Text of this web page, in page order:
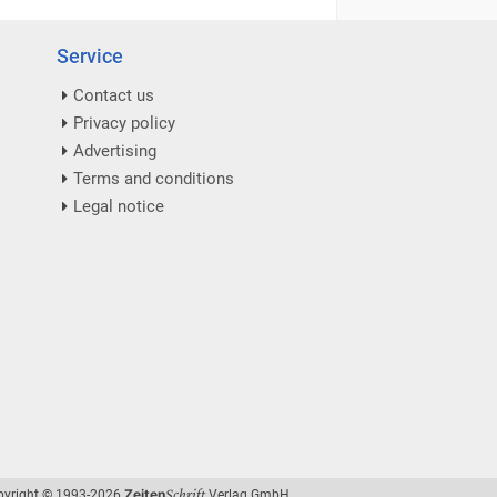
Service
Contact us
Privacy policy
Advertising
Terms and conditions
Legal notice